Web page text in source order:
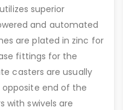
superior
and automated
are plated in zinc for
fittings for the
casters are usually
end of the
with swivels are